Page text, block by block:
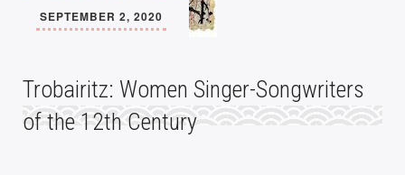
SEPTEMBER 2, 2020
Trobairitz: Women Singer-Songwriters
of the 12th Century